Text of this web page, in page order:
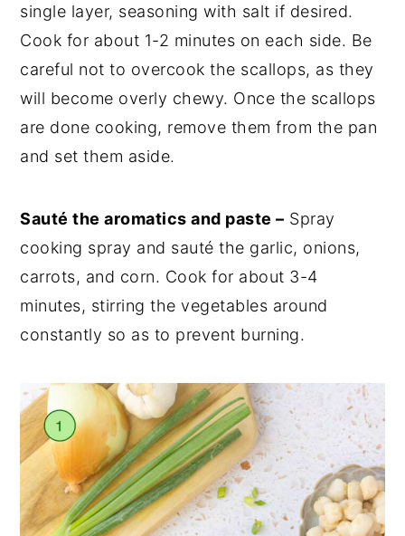
single layer, seasoning with salt if desired.
Cook for about 1-2 minutes on each side. Be
careful not to overcook the scallops, as they
will become overly chewy. Once the scallops
are done cooking, remove them from the pan
and set them aside.
Sauté the aromatics and paste – Spray
cooking spray and sauté the garlic, onions,
carrots, and corn. Cook for about 3-4
minutes, stirring the vegetables around
constantly so as to prevent burning.